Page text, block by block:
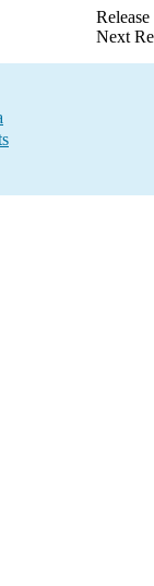
Next